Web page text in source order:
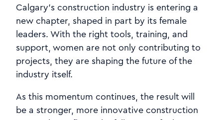
Calgary’s construction industry is entering a
new chapter, shaped in part by its female
leaders. With the right tools, training, and
support, women are not only contributing to
projects, they are shaping the future of the
industry itself.
As this momentum continues, the result will
be a stronger, more innovative construction